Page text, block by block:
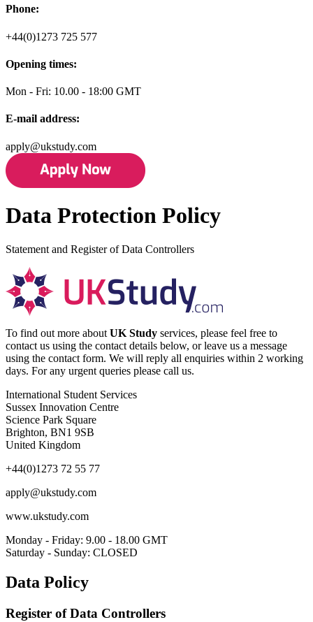
Phone:
+44(0)1273 725 577
Opening times:
Mon - Fri: 10.00 - 18:00 GMT
E-mail address:
apply@ukstudy.com
Data Protection Policy
Statement and Register of Data Controllers
To find out more aboutUK Study services, please feel free to
contact us using the contact details below, or leave us a message
using the contact form. We will reply all enquiries within 2 working
days. For any urgent queries please call us.
International Student Services
Sussex Innovation Centre
Science Park Square
Brighton, BN1 9SB
United Kingdom
+44(0)1273 72 55 77
apply@ukstudy.com
www.ukstudy.com
Monday - Friday: 9.00 - 18.00 GMT
Saturday - Sunday: CLOSED
Data Policy
Register of Data Controllers